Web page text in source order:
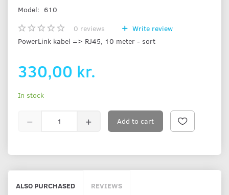
Model: 610
0 reviews
Write review
PowerLink kabel => RJ45, 10 meter - sort
330,00 kr.
In stock
Add to cart
ALSO PURCHASED REVIEWS